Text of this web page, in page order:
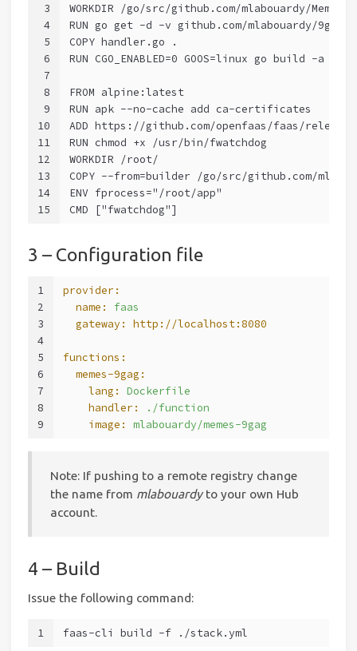
3
4
5
6
7
8
9
10
11
12
13
14
15
WORKDIR /go/src/github.com/mlabouardy/
RUN go get -d -v github.com/mlabouardy/9gag
COPY handler.go .
RUN CGO_ENABLED=0 GOOS=linux go build -
FROM alpine:latest
RUN apk --no-cache add ca-certificates
ADD https://github.com/openfaas/faas/
RUN chmod +x /usr/bin/fwatchdog
WORKDIR /root/
COPY --from=builder /go/src/github.com/
ENV fprocess="/root/app"
CMD ["fwatchdog"]
3 – Configuration file
1
2
3
4
5
6
7
8
9
provider:
  name:
faas
  gateway:
http://localhost:8080
functions:
  memes-9gag:
    lang:
Dockerfile
    handler:
./function
    image:
mlabouardy/memes-9gag
Note: If pushing to a remote registry change
the name from mlabouardyto your own Hub
account.
4 – Build
Issue the following command:
1 faas-cli build -f ./stack.yml